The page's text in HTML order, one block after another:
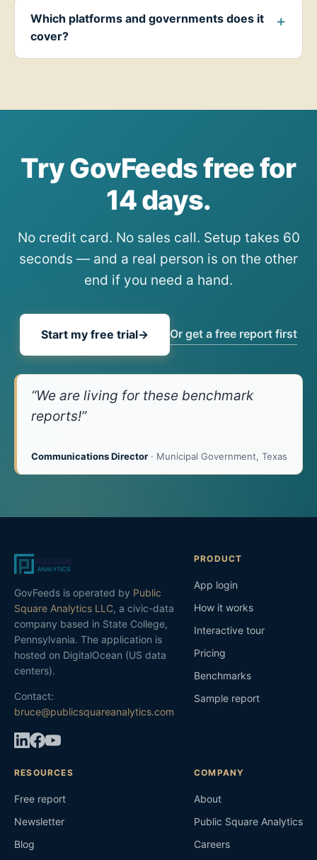
Which platforms and governments does it
cover?
Try GovFeeds free for
14 days.
No credit card. No sales call. Setup takes 60
seconds — and a real person is on the other
end if you need a hand.
Start my free trial→ Or get a free report first
“We are living for these benchmark
reports!”
Communications Director · Municipal Government, Texas
GovFeeds is operated by Public
Square Analytics LLC, a civic-data
company based in State College,
Pennsylvania. The application is
hosted on DigitalOcean (US data
centers).
Contact:
bruce@publicsquareanalytics.com
PRODUCT
App login
How it works
Interactive tour
Pricing
Benchmarks
Sample report
RESOURCES
Free report
Newsletter
Blog
COMPANY
About
Public Square Analytics
Careers